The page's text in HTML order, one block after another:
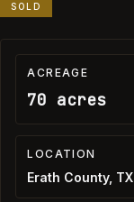
SOLD
ACREAGE
70 acres
LOCATION
Erath County, TX